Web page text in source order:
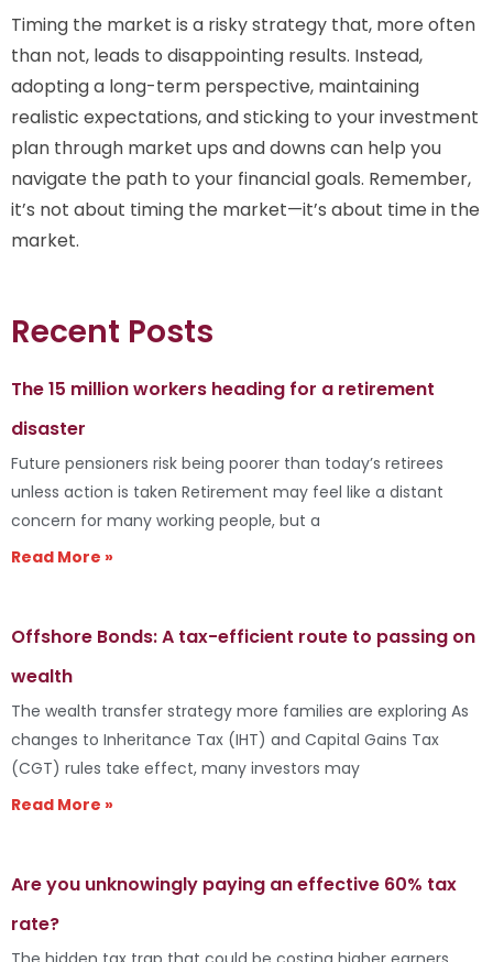
Timing the market is a risky strategy that, more often
than not, leads to disappointing results. Instead,
adopting a long-term perspective, maintaining
realistic expectations, and sticking to your investment
plan through market ups and downs can help you
navigate the path to your financial goals. Remember,
it’s not about timing the market—it’s about time in the
market.
Recent Posts
The 15 million workers heading for a retirement
disaster
Future pensioners risk being poorer than today’s retirees
unless action is taken Retirement may feel like a distant
concern for many working people, but a
Read More »
Offshore Bonds: A tax-efficient route to passing on
wealth
The wealth transfer strategy more families are exploring As
changes to Inheritance Tax (IHT) and Capital Gains Tax
(CGT) rules take effect, many investors may
Read More »
Are you unknowingly paying an effective 60% tax
rate?